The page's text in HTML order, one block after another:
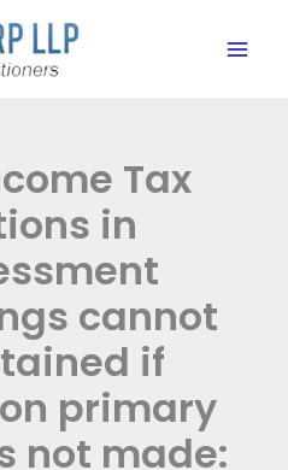
Tax
in
cannot
if
primary
not made: